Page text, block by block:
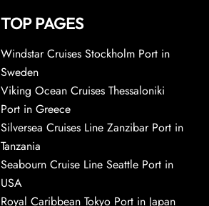
TOP PAGES
Windstar Cruises Stockholm Port in
Sweden
Viking Ocean Cruises Thessaloniki
Port in Greece
Silversea Cruises Line Zanzibar Port in
Tanzania
Seabourn Cruise Line Seattle Port in
USA
Royal Caribbean Tokyo Port in Japan